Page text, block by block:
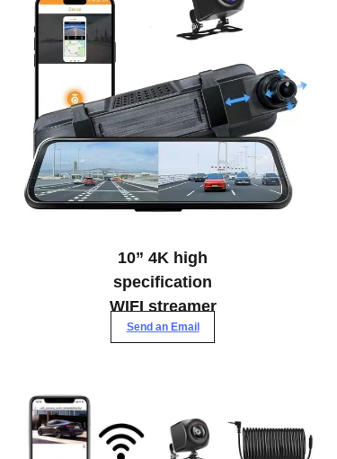
10” 4K high
specification
WIFI streamer
Send an Email